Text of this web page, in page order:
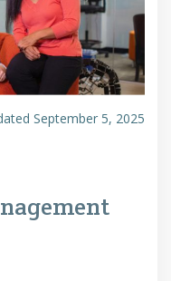
September 5, 2025